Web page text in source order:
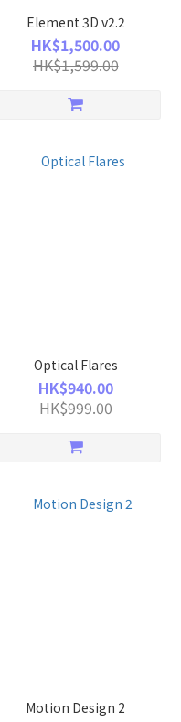
Element 3D v2.2
HK$1,500.00
HK$1,599.00
Optical Flares
HK$940.00
HK$999.00
Motion Design 2